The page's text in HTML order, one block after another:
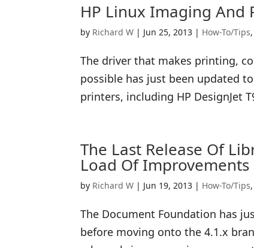
HP Linux Imaging And
by Richard W | Jun 25, 2013 | How-To/Tips,
The driver that makes printing,
possible has just been updated
printers, including HP DesignJet
The Last Release Of
Load Of Improvements
by Richard W | Jun 19, 2013 | How-To/Tips,
The Document Foundation has
before moving onto the 4.1.x